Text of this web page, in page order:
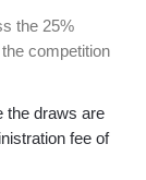
the 25%
competition
the draws are
fee of